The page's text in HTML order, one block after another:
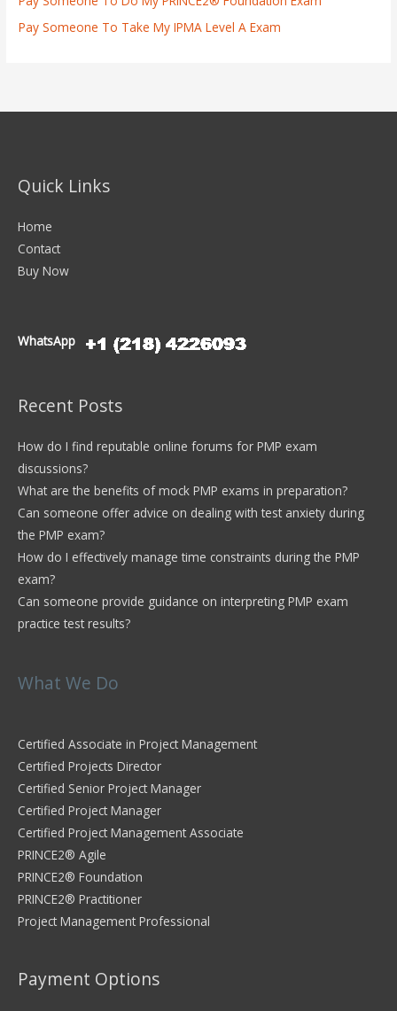
Pay Someone To Take My IPMA Level A Exam
Quick Links
Home
Contact
Buy Now
WhatsApp
Recent Posts
How do I find reputable online forums for PMP exam
discussions?
What are the benefits of mock PMP exams in preparation?
Can someone offer advice on dealing with test anxiety during
the PMP exam?
How do I effectively manage time constraints during the PMP
exam?
Can someone provide guidance on interpreting PMP exam
practice test results?
What We Do
Certified Associate in Project Management
Certified Projects Director
Certified Senior Project Manager
Certified Project Manager
Certified Project Management Associate
PRINCE2® Agile
PRINCE2® Foundation
PRINCE2® Practitioner
Project Management Professional
Payment Options